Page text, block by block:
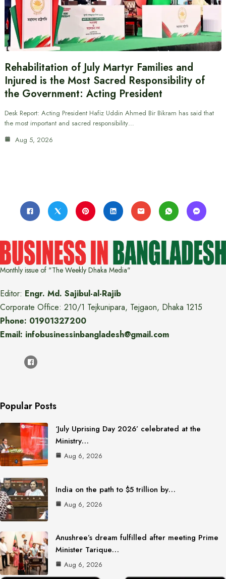
Rehabilitation of July Martyr Families and
Injured is the Most Sacred Responsibility of
the Government: Acting President
Desk Report: Acting President Hafiz Uddin Ahmed Bir Bikram has said that
the most important and sacred responsibility…
Aug 5, 2026
Monthly issue of "The Weekly Dhaka Media"
Editor: Engr. Md. Sajibul-al-Rajib
Corporate Office: 210/1 Tejkunipara, Tejgaon, Dhaka 1215
Phone: 01901327200
Email: infobusinessinbangladesh@gmail.com
Popular Posts
‘July Uprising Day 2026’ celebrated at the
Ministry…
Aug 6, 2026
India on the path to $5 trillion by…
Aug 6, 2026
Anushree’s dream fulfilled after meeting Prime
Minister Tarique…
Aug 6, 2026